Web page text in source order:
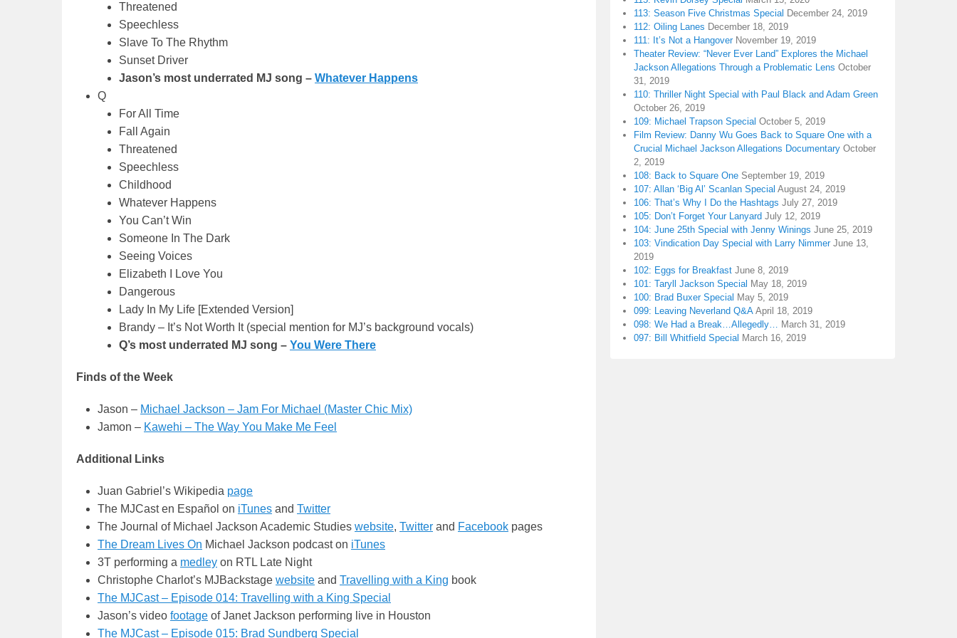
Threatened
Speechless
Slave To The Rhythm
Sunset Driver
Jason’s most underrated MJ song – Whatever Happens
Q
For All Time
Fall Again
Threatened
Speechless
Childhood
Whatever Happens
You Can’t Win
Someone In The Dark
Seeing Voices
Elizabeth I Love You
Dangerous
Lady In My Life [Extended Version]
Brandy – It’s Not Worth It (special mention for MJ’s background vocals)
Q’s most underrated MJ song – You Were There
Finds of the Week
Jason – Michael Jackson – Jam For Michael (Master Chic Mix)
Jamon – Kawehi – The Way You Make Me Feel
Additional Links
Juan Gabriel’s Wikipedia page
The MJCast en Español on iTunes and Twitter
The Journal of Michael Jackson Academic Studies website, Twitter and Facebook pages
The Dream Lives On Michael Jackson podcast on iTunes
3T performing a medley on RTL Late Night
Christophe Charlot’s MJBackstage website and Travelling with a King book
The MJCast – Episode 014: Travelling with a King Special
Jason’s video footage of Janet Jackson performing live in Houston
The MJCast – Episode 015: Brad Sundberg Special
113: Season Five Christmas Special December 24, 2019
112: Oiling Lanes December 18, 2019
111: It’s Not a Hangover November 19, 2019
Theater Review: “Never Ever Land” Explores the Michael
Jackson Allegations Through a Problematic Lens October
31, 2019
110: Thriller Night Special with Paul Black and Adam Green
October 26, 2019
109: Michael Trapson Special October 5, 2019
Film Review: Danny Wu Goes Back to Square One with a
Crucial Michael Jackson Allegations Documentary October
2, 2019
108: Back to Square One September 19, 2019
107: Allan ‘Big Al’ Scanlan Special August 24, 2019
106: That’s Why I Do the Hashtags July 27, 2019
105: Don’t Forget Your Lanyard July 12, 2019
104: June 25th Special with Jenny Winings June 25, 2019
103: Vindication Day Special with Larry Nimmer June 13,
2019
102: Eggs for Breakfast June 8, 2019
101: Taryll Jackson Special May 18, 2019
100: Brad Buxer Special May 5, 2019
099: Leaving Neverland Q&A April 18, 2019
098: We Had a Break…Allegedly… March 31, 2019
097: Bill Whitfield Special March 16, 2019